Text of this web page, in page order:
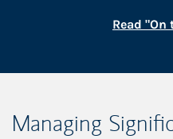
Read "On
Managing